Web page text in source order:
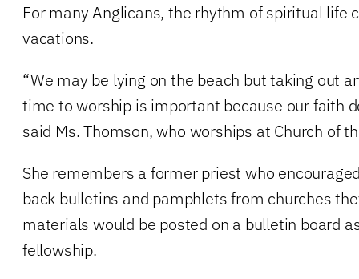
For many Anglicans, the rhythm of spiritual life
vacations.
“We may be lying on the beach but taking out
time to worship is important because our faith
said Ms. Thomson, who worships at Church of
She remembers a former priest who
back bulletins and pamphlets from churches
materials would be posted on a bulletin board
fellowship.